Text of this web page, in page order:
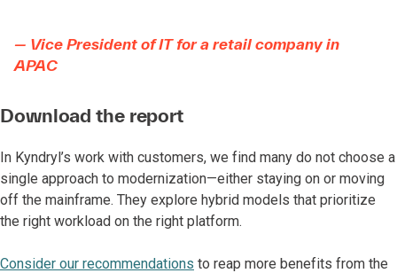
— Vice President of IT for a retail company in
APAC
Download the report
In Kyndryl’s work with customers, we find many do not choose a
single approach to modernization—either staying on or moving
off the mainframe. They explore hybrid models that prioritize
the right workload on the right platform.
Consider our recommendations to reap more benefits from the